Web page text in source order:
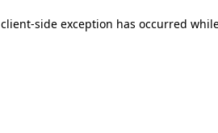
client-side exception has occurred